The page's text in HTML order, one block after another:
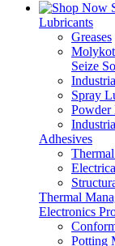
Lubricants
Greases
Seize
Spray
Powder
Adhesives
Thermal
Electronics
Potting